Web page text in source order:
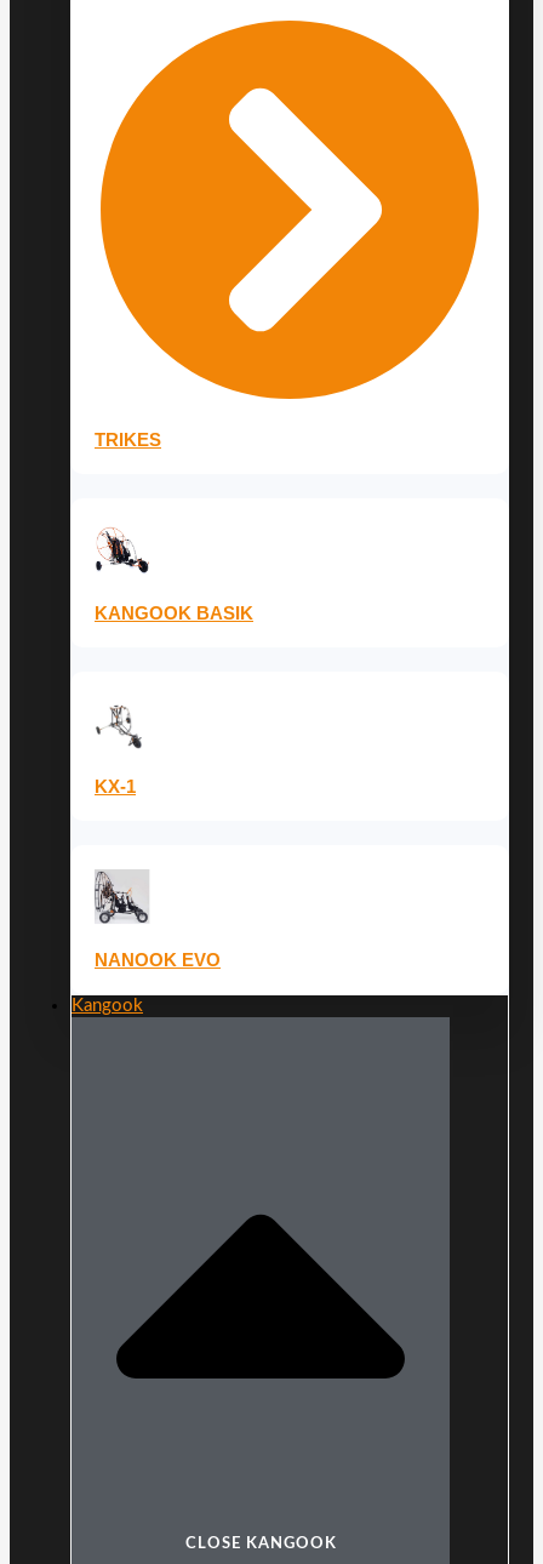
TRIKES
KANGOOK BASIK
KX-1
NANOOK EVO
Kangook
CLOSE KANGOOK